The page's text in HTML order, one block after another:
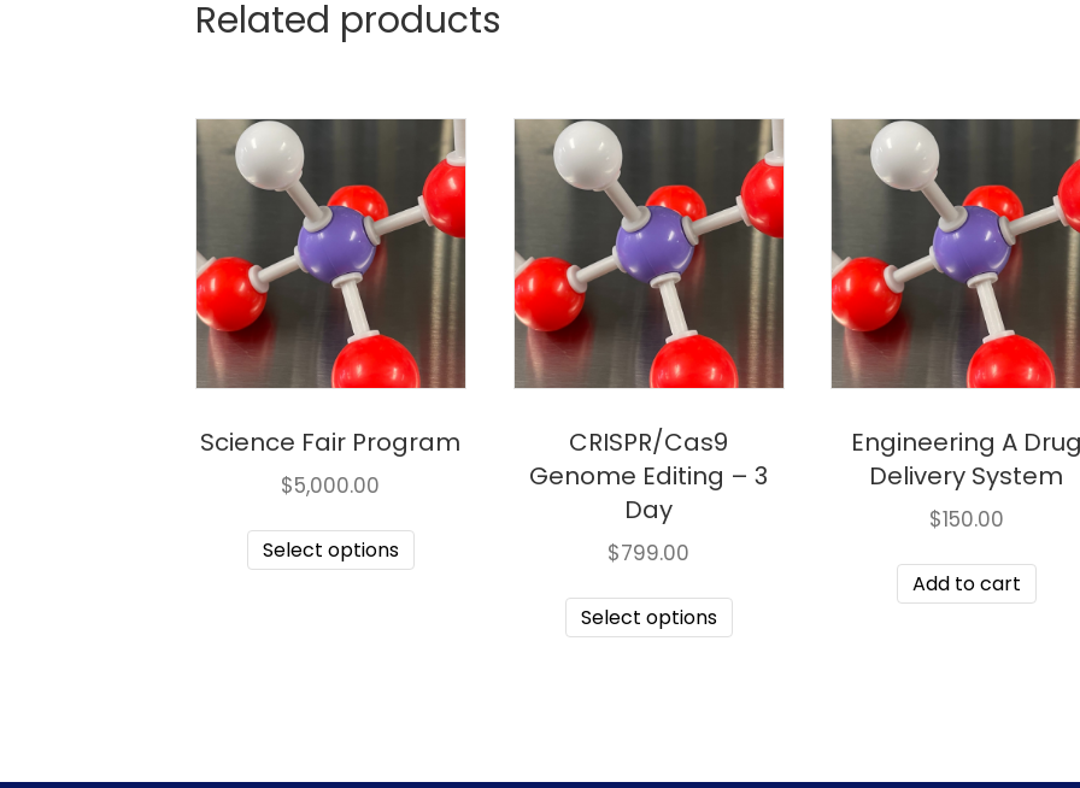
Related products
Science Fair Program
$5,000.00
Select options
CRISPR/Cas9
Genome Editing – 3
Day
$799.00
Select options
Engineering A Drug
Delivery System
$150.00
Add to cart